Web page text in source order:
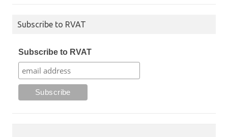
Subscribe to RVAT
Subscribe to RVAT